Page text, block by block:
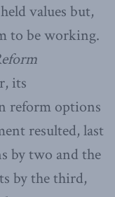
values but,
to be working.
its
reform options
resulted, last
by two and the
by the third,